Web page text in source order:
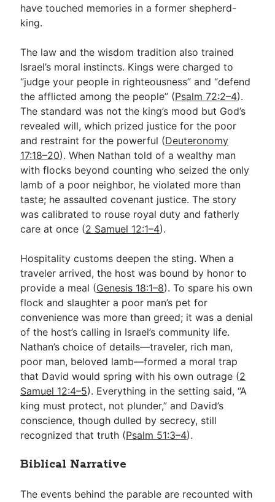
have touched memories in a former shepherd-
king.
The law and the wisdom tradition also trained
Israel’s moral instincts. Kings were charged to
“judge your people in righteousness” and “defend
the afflicted among the people” (Psalm 72:2–4).
The standard was not the king’s mood but God’s
revealed will, which prized justice for the poor
and restraint for the powerful (Deuteronomy
17:18–20). When Nathan told of a wealthy man
with flocks beyond counting who seized the only
lamb of a poor neighbor, he violated more than
taste; he assaulted covenant justice. The story
was calibrated to rouse royal duty and fatherly
care at once (2 Samuel 12:1–4).
Hospitality customs deepen the sting. When a
traveler arrived, the host was bound by honor to
provide a meal (Genesis 18:1–8). To spare his own
flock and slaughter a poor man’s pet for
convenience was more than greed; it was a denial
of the host’s calling in Israel’s community life.
Nathan’s choice of details—traveler, rich man,
poor man, beloved lamb—formed a moral trap
that David would spring with his own outrage (2
Samuel 12:4–5). Everything in the setting said, “A
king must protect, not plunder,” and David’s
conscience, though dulled by secrecy, still
recognized that truth (Psalm 51:3–4).
Biblical Narrative
The events behind the parable are recounted with